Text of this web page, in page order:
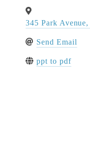
345 Park Avenue,
Send Email
ppt to pdf